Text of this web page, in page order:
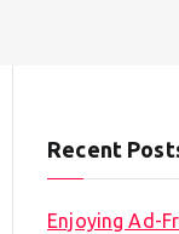
Recent
Enjoying Ad-